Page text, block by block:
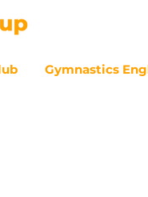
Gymnastics